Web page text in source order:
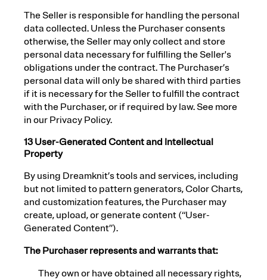
The Seller is responsible for handling the personal
data collected. Unless the Purchaser consents
otherwise, the Seller may only collect and store
personal data necessary for fulfilling the Seller's
obligations under the contract. The Purchaser’s
personal data will only be shared with third parties
if it is necessary for the Seller to fulfill the contract
with the Purchaser, or if required by law. See more
in our Privacy Policy.
13 User-Generated Content and Intellectual
Property
By using Dreamknit’s tools and services, including
but not limited to pattern generators, Color Charts,
and customization features, the Purchaser may
create, upload, or generate content (“User-
Generated Content”).
The Purchaser represents and warrants that:
They own or have obtained all necessary rights,